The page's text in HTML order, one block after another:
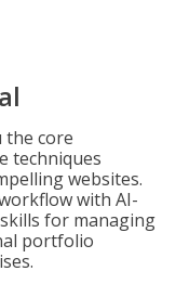
the core
techniques
websites.
with AI-
for managing
portfolio